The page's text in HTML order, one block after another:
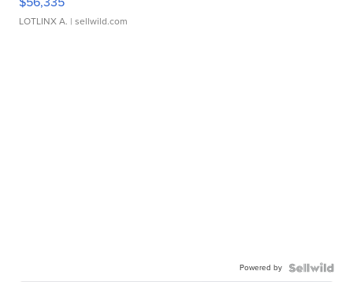
LOTLINX A. | sellwild.com
Powered by